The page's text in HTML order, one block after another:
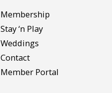
Membership
Stay ‘n Play
Weddings
Contact
Member Portal